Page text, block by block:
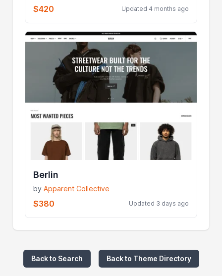
$420 Updated 4 months ago
Berlin
byApparent Collective
$380 Updated 3 days ago
Back to Search Back to Theme Directory